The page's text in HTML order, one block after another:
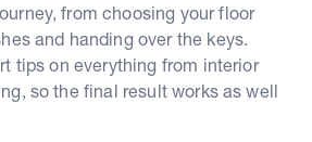
from choosing your floor
and handing over the keys.
tips on everything from interior
so the final result works as well